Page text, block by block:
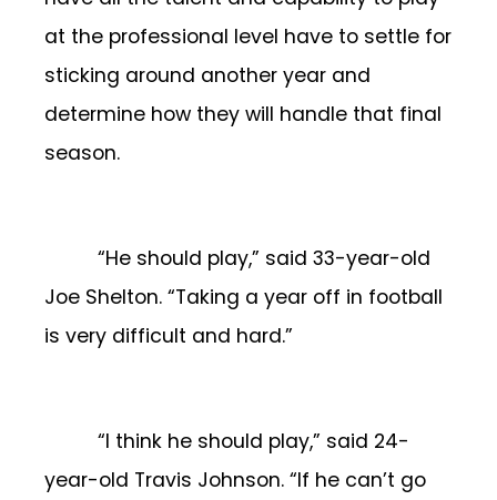
at the professional level have to settle for
sticking around another year and
determine how they will handle that final
season.
“He should play,” said 33-year-old
Joe Shelton. “Taking a year off in football
is very difficult and hard.”
“I think he should play,” said 24-
year-old Travis Johnson. “If he can’t go